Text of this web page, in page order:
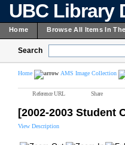
UBC Library
Home Browse All Items In
Search
Home AMS Image Collection
Reference URL Share
[2002-2003 Student
View Description